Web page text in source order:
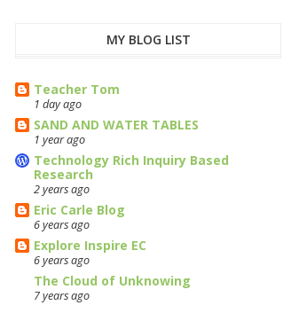
MY BLOG LIST
Teacher Tom
1 day ago
SAND AND WATER TABLES
1 year ago
Technology Rich Inquiry Based
Research
2 years ago
Eric Carle Blog
6 years ago
Explore Inspire EC
6 years ago
The Cloud of Unknowing
7 years ago